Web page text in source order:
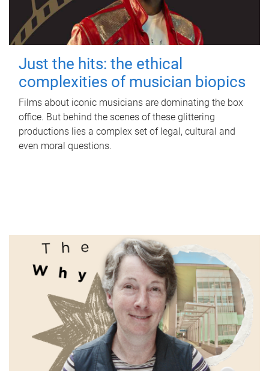
Just the hits: the ethical
complexities of musician biopics
Films about iconic musicians are dominating the box
office. But behind the scenes of these glittering
productions lies a complex set of legal, cultural and
even moral questions.